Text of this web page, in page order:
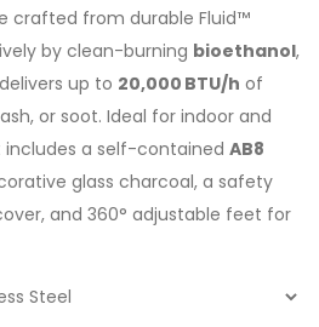
crafted from durable Fluid™
by clean-burning bioethanol,
up to 20,000 BTU/h of
or soot. Ideal for indoor and
a self-contained AB8
glass charcoal, a safety
and 360° adjustable feet for